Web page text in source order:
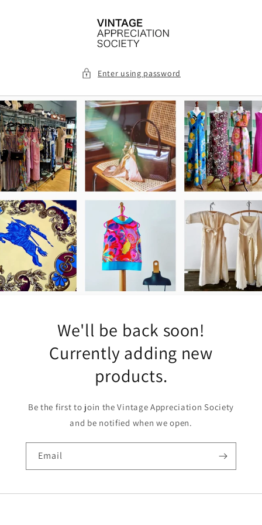
Enter using password
We'll be back soon!
Currently adding new
products.
Be the first to join the Vintage Appreciation Society
and be notified when we open.
Email